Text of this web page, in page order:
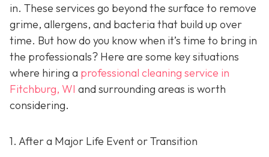
in. These services go beyond the surface to remove
grime, allergens, and bacteria that build up over
time. But how do you know when it’s time to bring in
the professionals? Here are some key situations
where hiring a professional cleaning service in
Fitchburg, WI and surrounding areas is worth
considering.
1. After a Major Life Event or Transition